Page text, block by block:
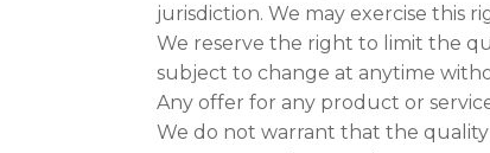
jurisdiction. We may exercise this
We reserve the right to limit the
subject to change at anytime
Any offer for any product or
We do not warrant that the